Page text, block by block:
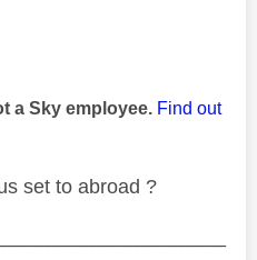
a Sky employee. Find out
set to abroad ?